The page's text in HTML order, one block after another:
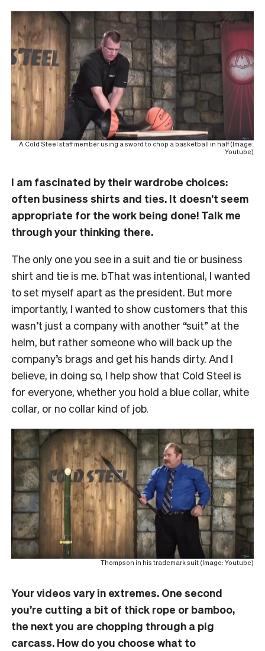
A Cold Steel staff member using a sword to chop a basketball in half (Image:
Youtube)
I am fascinated by their wardrobe choices:
often business shirts and ties. It doesn’t seem
appropriate for the work being done! Talk me
through your thinking there.
The only one you see in a suit and tie or business
shirt and tie is me. bThat was intentional, I wanted
to set myself apart as the president. But more
importantly, I wanted to show customers that this
wasn’t just a company with another “suit” at the
helm, but rather someone who will back up the
company’s brags and get his hands dirty. And I
believe, in doing so, I help show that Cold Steel is
for everyone, whether you hold a blue collar, white
collar, or no collar kind of job.
Thompson in his trademark suit (Image: Youtube)
Your videos vary in extremes. One second
you’re cutting a bit of thick rope or bamboo,
the next you are chopping through a pig
carcass. How do you choose what to